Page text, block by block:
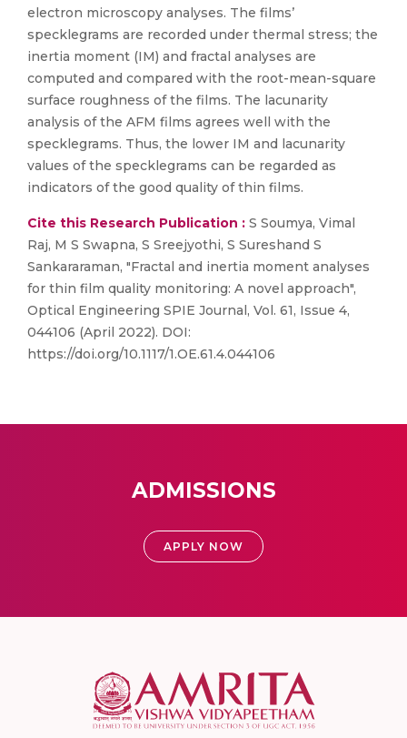
electron microscopy analyses. The films’
specklegrams are recorded under thermal stress; the
inertia moment (IM) and fractal analyses are
computed and compared with the root-mean-square
surface roughness of the films. The lacunarity
analysis of the AFM films agrees well with the
specklegrams. Thus, the lower IM and lacunarity
values of the specklegrams can be regarded as
indicators of the good quality of thin films.
Cite this Research Publication : S Soumya, Vimal
Raj, M S Swapna, S Sreejyothi, S Sureshand S
Sankararaman, "Fractal and inertia moment analyses
for thin film quality monitoring: A novel approach",
Optical Engineering SPIE Journal, Vol. 61, Issue 4,
044106 (April 2022). DOI:
https://doi.org/10.1117/1.OE.61.4.044106
ADMISSIONS
APPLY NOW